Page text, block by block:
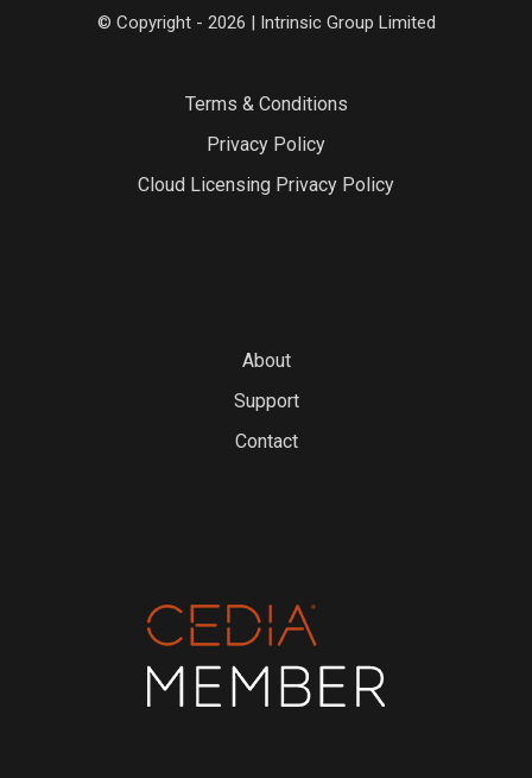
© Copyright - 2026 | Intrinsic Group Limited
Terms & Conditions
Privacy Policy
Cloud Licensing Privacy Policy
About
Support
Contact